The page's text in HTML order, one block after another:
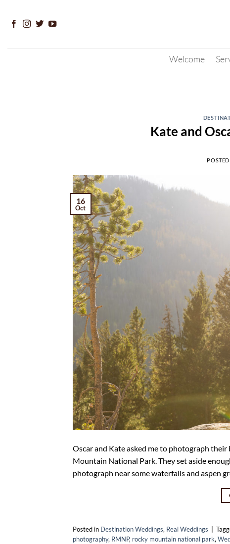
content
Welcome
Kate and
16
Oct
Oscar and Kate asked me to photograph
Mountain National Park. They set aside
photograph near some waterfalls and aspen
Posted in Destination Weddings, Real Weddings
photography, RMNP, rocky mountain national park,